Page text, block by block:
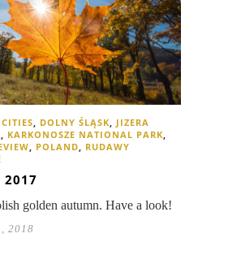
CITIES, DOLNY ŚLĄSK, JIZERA
, KARKONOSZE NATIONAL PARK,
, POLAND, RUDAWY
2017
golden autumn. Have a look!
2018